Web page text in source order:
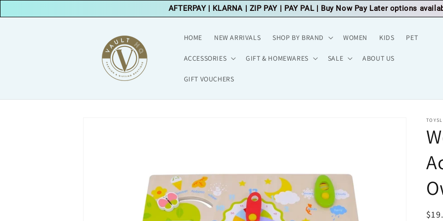
AFTERPAY | KLARNA | ZIP PAY | PAY PAL| Buy Now Pay Later options
content
HOME NEW ARRIVALS SHOP BY BRAND WOMEN KIDS PET
ACCESSORIES GIFT & HOMEWARES SALE ABOUT US
GIFT VOUCHERS